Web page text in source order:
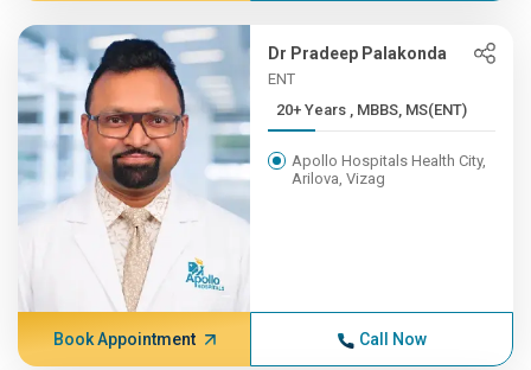
Dr Pradeep Palakonda
ENT
20+ Years , MBBS, MS(ENT)
Apollo Hospitals Health City,
Arilova, Vizag
Book Appointment Call Now